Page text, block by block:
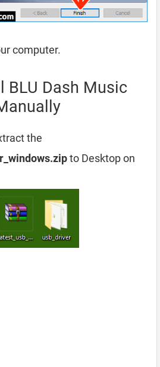
computer.
BLU Dash Music
the
to Desktop on